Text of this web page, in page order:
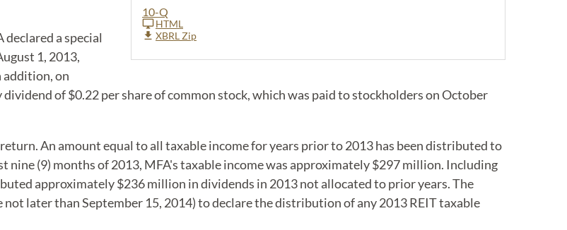
10-Q
HTML
XBRL Zip
a special
1, 2013,
addition, on
of $0.22 per share of common stock, which was paid to stockholders on October
An amount equal to all taxable income for years prior to 2013 has been distributed to
(9) months of 2013, MFA's taxable income was approximately $297 million. Including
approximately $236 million in dividends in 2013 not allocated to prior years. The
later than September 15, 2014) to declare the distribution of any 2013 REIT taxable